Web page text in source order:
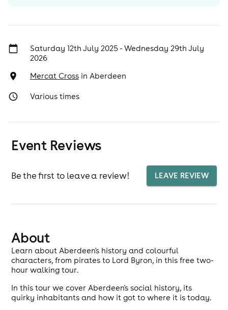
Saturday 12th July 2025 - Wednesday 29th July
2026
Mercat Crossin Aberdeen
Various times
Event Reviews
Be the first to leave a review! LEAVE REVIEW
About
Learn about Aberdeen's history and colourful
characters, from pirates to Lord Byron, in this free two-
hour walking tour.
In this tour we cover Aberdeen's social history, its
quirky inhabitants and how it got to where it is today.